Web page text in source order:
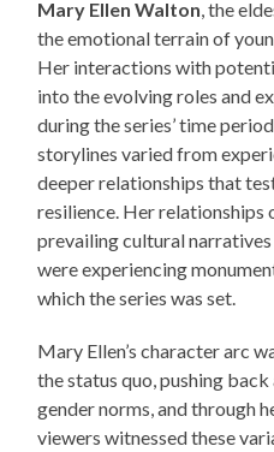
Mary Ellen Walton , the
the emotional terrain of
Her interactions with
into the evolving roles and
during the series’ time
storylines varied from
deeper relationships that
resilience. Her relationships
prevailing cultural narratives
were experiencing
which the series was set.
Mary Ellen’s character arc
the status quo, pushing
gender norms, and through
viewers witnessed these